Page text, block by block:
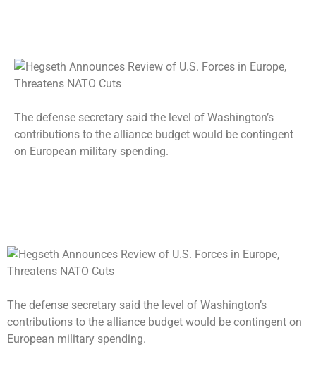
The defense secretary said the level of Washington’s
contributions to the alliance budget would be contingent
on European military spending.
The defense secretary said the level of Washington’s
contributions to the alliance budget would be contingent on
European military spending.